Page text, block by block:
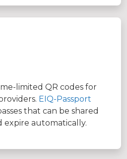
limited QR codes for
EIQ-Passport
that can be shared
expire automatically.